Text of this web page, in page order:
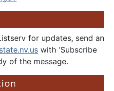
for updates, send an
with 'Subscribe
of the message.